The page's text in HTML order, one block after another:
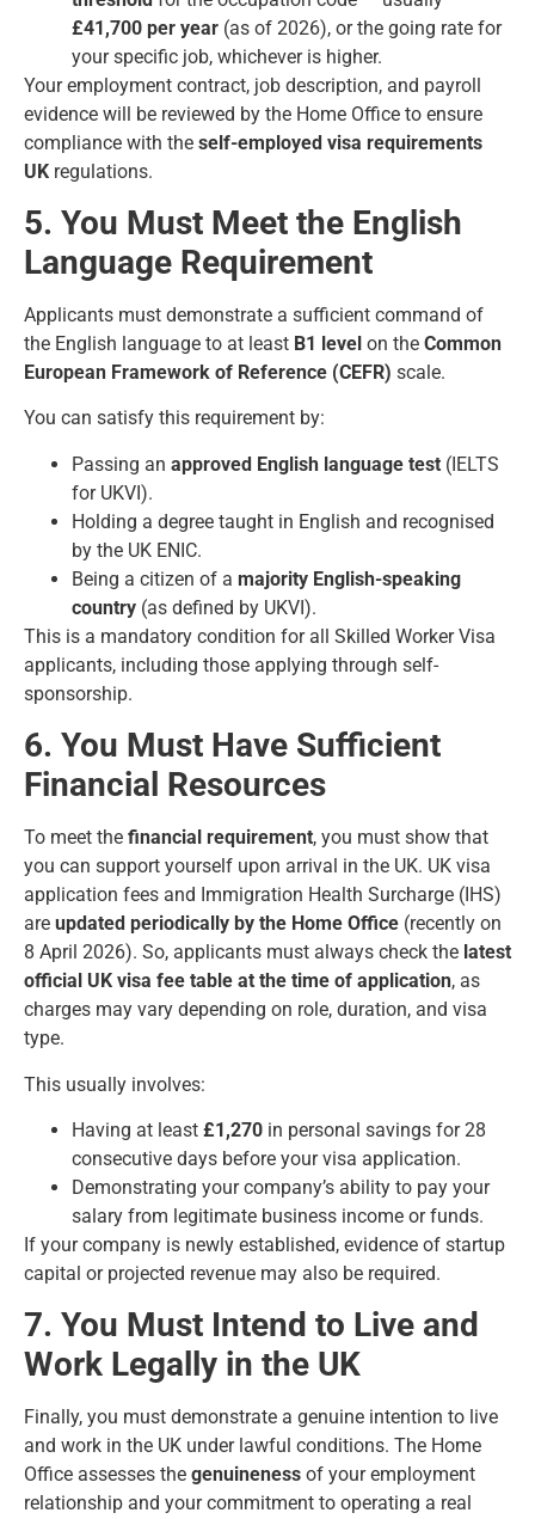
£41,700 per year (as of 2026), or the going rate for
your specific job, whichever is higher.
Your employment contract, job description, and payroll
evidence will be reviewed by the Home Office to ensure
compliance with the self-employed visa requirements
UK regulations.
5. You Must Meet the English
Language Requirement
Applicants must demonstrate a sufficient command of
the English language to at least B1 level on the Common
European Framework of Reference (CEFR) scale.
You can satisfy this requirement by:
Passing an approved English language test (IELTS
for UKVI).
Holding a degree taught in English and recognised
by the UK ENIC.
Being a citizen of a majority English-speaking
country (as defined by UKVI).
This is a mandatory condition for all Skilled Worker Visa
applicants, including those applying through self-
sponsorship.
6. You Must Have Sufficient
Financial Resources
To meet the financial requirement, you must show that
you can support yourself upon arrival in the UK. UK visa
application fees and Immigration Health Surcharge (IHS)
are updated periodically by the Home Office (recently on
8 April 2026). So, applicants must always check the latest
official UK visa fee table at the time of application, as
charges may vary depending on role, duration, and visa
type.
This usually involves:
Having at least £1,270 in personal savings for 28
consecutive days before your visa application.
Demonstrating your company’s ability to pay your
salary from legitimate business income or funds.
If your company is newly established, evidence of startup
capital or projected revenue may also be required.
7. You Must Intend to Live and
Work Legally in the UK
Finally, you must demonstrate a genuine intention to live
and work in the UK under lawful conditions. The Home
Office assesses the genuineness of your employment
relationship and your commitment to operating a real